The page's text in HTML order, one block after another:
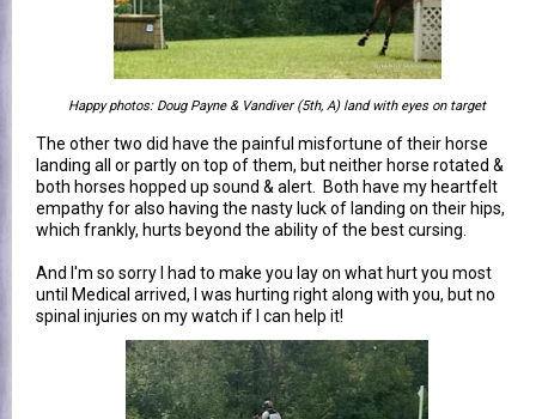
Happy photos: Doug Payne & Vandiver (5th, A) land with eyes on target
The other two did have the painful misfortune of their horse
landing all or partly on top of them, but neither horse rotated &
both horses hopped up sound & alert. Both have my heartfelt
empathy for also having the nasty luck of landing on their hips,
which frankly, hurts beyond the ability of the best cursing.
And I'm so sorry I had to make you lay on what hurt you most
until Medical arrived, I was hurting right along with you, but no
spinal injuries on my watch if I can help it!